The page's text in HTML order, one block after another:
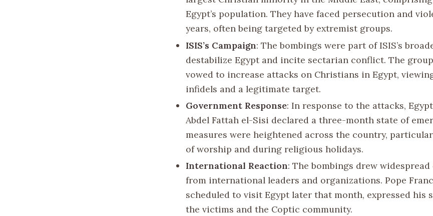
Egypt’s population. They have faced persecution and
years, often being targeted by extremist groups.
ISIS’s Campaign: The bombings were part of ISIS’s
destabilize Egypt and incite sectarian conflict. The
vowed to increase attacks on Christians in Egypt,
infidels and a legitimate target.
Government Response: In response to the attacks,
Abdel Fattah el-Sisi declared a three-month state of
measures were heightened across the country,
of worship and during religious holidays.
International Reaction: The bombings drew
from international leaders and organizations. Pope
scheduled to visit Egypt later that month, expressed his
the victims and the Coptic community.